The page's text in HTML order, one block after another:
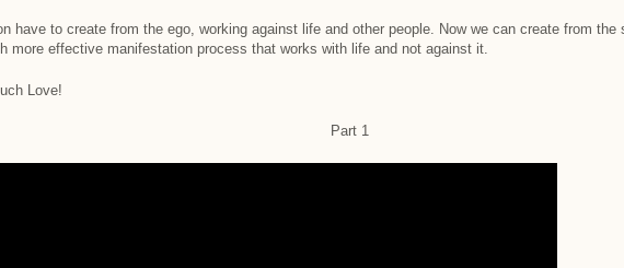
have to create from the ego, working against life and other people. Now we can create from
more effective manifestation process that works with life and not against it.
Love!
Part 1